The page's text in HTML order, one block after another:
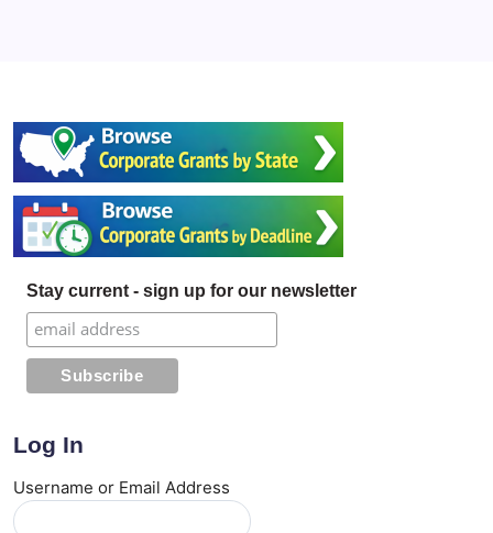
Stay current - sign up for our newsletter
Log In
Username or Email Address